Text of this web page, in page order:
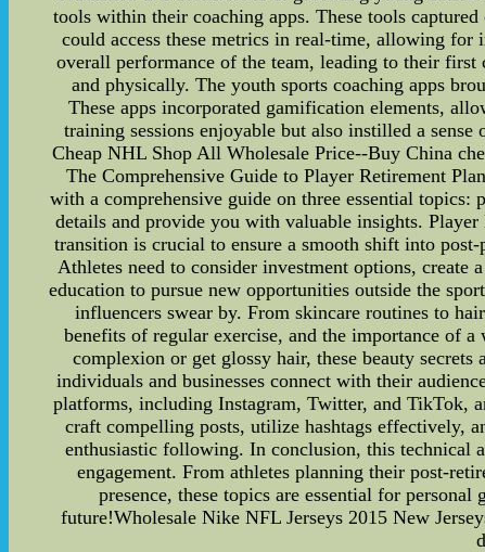
tools within their coaching apps. These tools
could access these metrics in real-time, allowing for
overall performance of the team, leading to their
and physically. The youth sports coaching apps
These apps incorporated gamification elements,
training sessions enjoyable but also instilled a
Cheap NHL Shop All Wholesale Price--Buy China
The Comprehensive Guide to Player Retirement
with a comprehensive guide on three essential
details and provide you with valuable insights.
transition is crucial to ensure a smooth shift into
Athletes need to consider investment options,
education to pursue new opportunities outside the
influencers swear by. From skincare routines to
benefits of regular exercise, and the importance of
complexion or get glossy hair, these beauty
individuals and businesses connect with their
platforms, including Instagram, Twitter, and TikTok,
craft compelling posts, utilize hashtags effectively,
enthusiastic following. In conclusion, this technical
engagement. From athletes planning their post-
presence, these topics are essential for
future!Wholesale Nike NFL Jerseys 2015 New